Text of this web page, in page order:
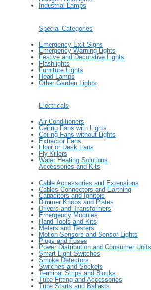
Industrial Lamps
Special Categories
Emergency Exit Signs
Emergency Warning Lights
Festive and Decorative Lights
Flashlights
Furniture Lights
Head Lamps
Other Garden Lights
Electricals
Air-Conditioners
Ceiling Fans with Lights
Ceiling Fans without Lights
Extractor Fans
Floor or Desk Fans
Fly Killers
Water Heating Solutions
Accessories and Kits
Cable Accessories and Extensions
Cables Connectors and Earthing
Capacitors and Ignitors
Dimmer Knobs and Plates
Drivers and Transformers
Emergency Modules
Hand Tools and Kits
Meters and Testers
Motion Sensors and Sensor Lights
Plugs and Fuses
Power Distribution and Consumer Units
Smart Light Switches
Smoke Detectors
Switches and Sockets
Terminal Strips and Blocks
Tube Fitting and Accessories
Tube Starts and Ballasts